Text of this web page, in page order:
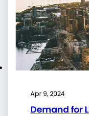
Apr 9, 2024
Demand for